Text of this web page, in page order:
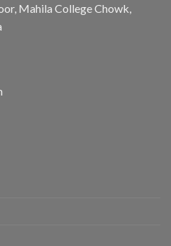
Mahila College Chowk,